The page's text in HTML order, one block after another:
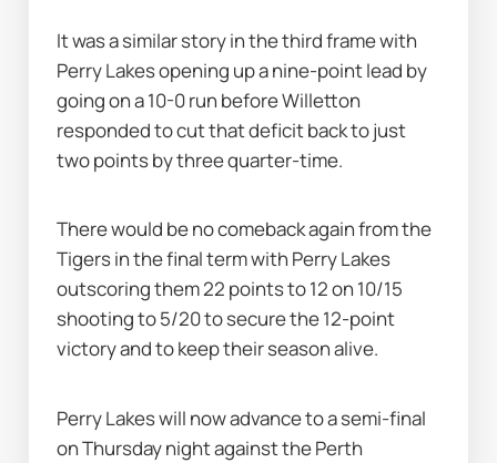
It was a similar story in the third frame with
Perry Lakes opening up a nine-point lead by
going on a 10-0 run before Willetton
responded to cut that deficit back to just
two points by three quarter-time.
There would be no comeback again from the
Tigers in the final term with Perry Lakes
outscoring them 22 points to 12 on 10/15
shooting to 5/20 to secure the 12-point
victory and to keep their season alive.
Perry Lakes will now advance to a semi-final
on Thursday night against the Perth